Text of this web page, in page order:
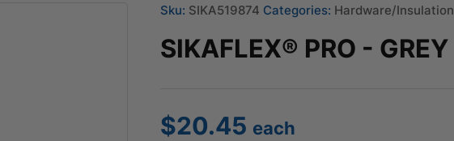
Sku: SIKA519874 Categories: Hardware/Insulation
SIKAFLEX® PRO - GREY
$20.45 each